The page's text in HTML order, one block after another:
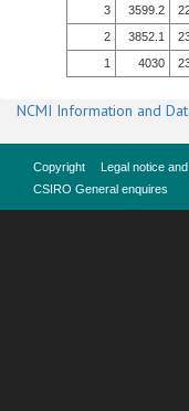
3
3599.2
2
3852.1
1
4030
NCMI Information and
Copyright Legal notice
CSIRO General enquires